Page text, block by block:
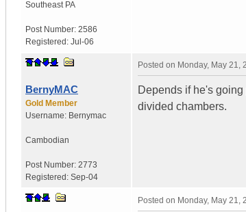
Southeast PA
Post Number: 2586
Registered: Jul-06
BernyMAC
Gold Member
Username: Bernymac
Cambodian
Post Number: 2773
Registered: Sep-04
Posted on Monday, May 21,
Depends if he's
divided chambers.
Posted on Monday, May 21,